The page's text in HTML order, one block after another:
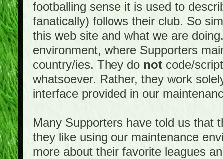
footballing sense it is used to
fanatically) follows their club. So
this web site and what we are
environment, where Supporters
country/ies. They do not code/
whatsoever. Rather, they work
interface provided in our
Many Supporters have told us that
they like using our maintenance
more about their favorite leagues